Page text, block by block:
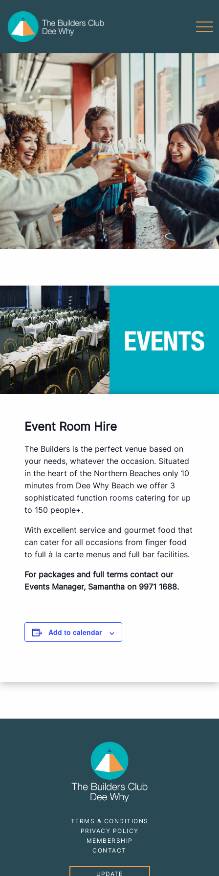
Event Room Hire
The Builders is the perfect venue based on
your needs, whatever the occasion. Situated
in the heart of the Northern Beaches only 10
minutes from Dee Why Beach we offer 3
sophisticated function rooms catering for up
to 150 people+.
With excellent service and gourmet food that
can cater for all occasions from finger food
to full à la carte menus and full bar facilities.
For packages and full terms contact our
Events Manager, Samantha on 9971 1688.
Add to calendar
TERMS & CONDITIONS
PRIVACY POLICY
MEMBERSHIP
CONTACT
UPDATE